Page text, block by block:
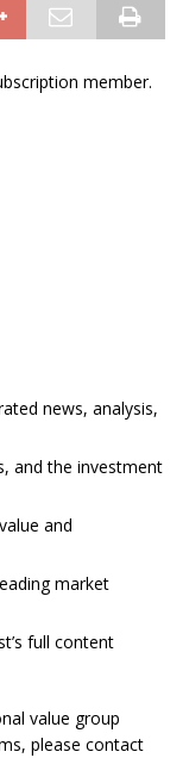
member.
news, analysis,
and the investment
and
market
full content
value group
please contact